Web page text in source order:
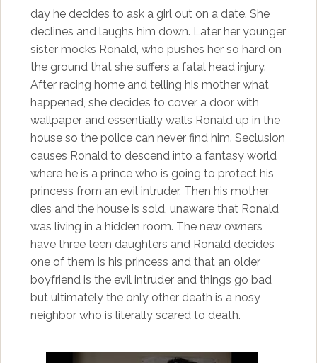
day he decides to ask a girl out on a date. She
declines and laughs him down. Later her younger
sister mocks Ronald, who pushes her so hard on
the ground that she suffers a fatal head injury.
After racing home and telling his mother what
happened, she decides to cover a door with
wallpaper and essentially walls Ronald up in the
house so the police can never find him. Seclusion
causes Ronald to descend into a fantasy world
where he is a prince who is going to protect his
princess from an evil intruder. Then his mother
dies and the house is sold, unaware that Ronald
was living in a hidden room. The new owners
have three teen daughters and Ronald decides
one of them is his princess and that an older
boyfriend is the evil intruder and things go bad
but ultimately the only other death is a nosy
neighbor who is literally scared to death.